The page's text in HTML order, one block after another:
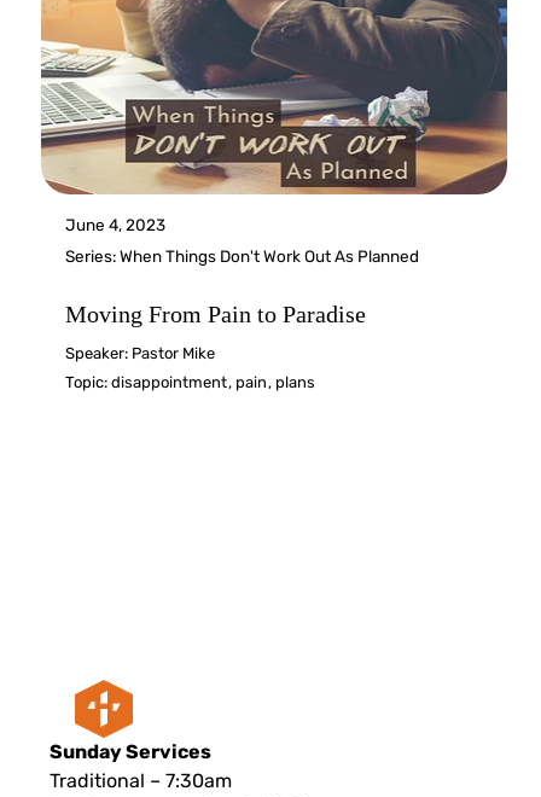
June 4, 2023
Series:When Things Don't Work Out As Planned
Moving From Pain to Paradise
Speaker: Pastor Mike
Topic:disappointment, pain , plans
Sunday Services
Traditional – 7:30am